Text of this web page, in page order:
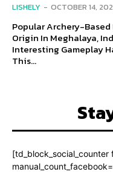
LISHELY - OCTOBER 14,
Popular Archery-
Origin In Meghalaya,
Interesting Gameplay
This...
[td_block_social_counter